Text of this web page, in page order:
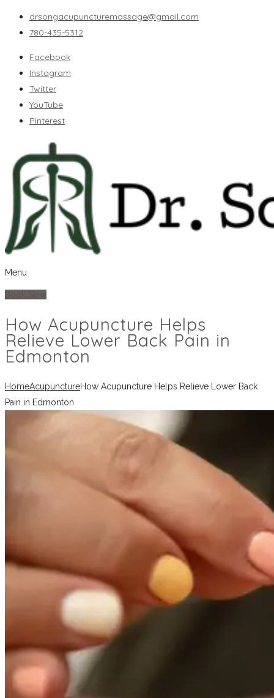
drsongacupuncturemassage@gmail.com
780-435-5312
Facebook
Instagram
Twitter
YouTube
Pinterest
Menu
How Acupuncture Helps
Relieve Lower Back Pain in
Edmonton
HomeAcupunctureHow Acupuncture Helps Relieve Lower Back
Pain in Edmonton